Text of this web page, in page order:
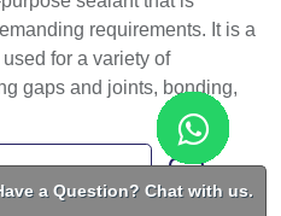
requirements. It is a
for a variety of
gaps and joints, bonding,
NOW
a Question? Chat with us.